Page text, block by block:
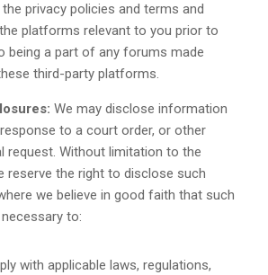
privacy policies and terms and
platforms relevant to you prior to
being a part of any forums made
third-party platforms.
We may disclose information
to a court order, or other
request. Without limitation to the
reserve the right to disclose such
we believe in good faith that such
to:
with applicable laws, regulations,